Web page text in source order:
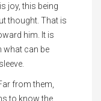
joy, this being
thought. That is
him. It is
what can be
from them,
to know the